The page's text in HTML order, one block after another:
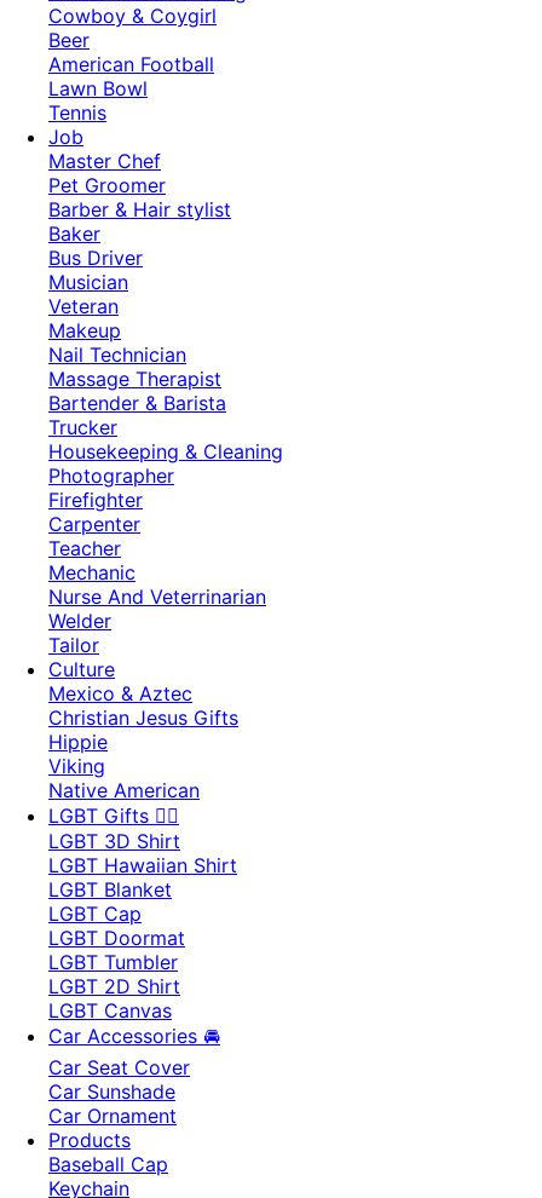
Cowboy & Coygirl
Beer
American Football
Lawn Bowl
Tennis
Job
Master Chef
Pet Groomer
Barber & Hair stylist
Baker
Bus Driver
Musician
Veteran
Makeup
Nail Technician
Massage Therapist
Bartender & Barista
Trucker
Housekeeping & Cleaning
Photographer
Firefighter
Carpenter
Teacher
Mechanic
Nurse And Veterrinarian
Welder
Tailor
Culture
Mexico & Aztec
Christian Jesus Gifts
Hippie
Viking
Native American
LGBT Gifts 🏳️‍🌈
LGBT 3D Shirt
LGBT Hawaiian Shirt
LGBT Blanket
LGBT Cap
LGBT Doormat
LGBT Tumbler
LGBT 2D Shirt
LGBT Canvas
Car Accessories 🚘
Car Seat Cover
Car Sunshade
Car Ornament
Products
Baseball Cap
Keychain